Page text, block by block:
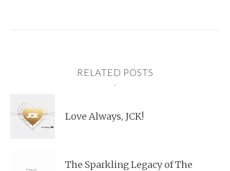
RELATED POSTS
Love Always, JCK!
The Sparkling Legacy of The